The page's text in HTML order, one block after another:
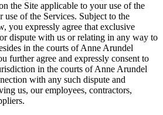
the Site applicable to your use of the
use of the Services. Subject to the
you expressly agree that exclusive
dispute with us or relating in any way to
in the courts of Anne Arundel
further agree and expressly consent to
in the courts of Anne Arundel
with any such dispute and
us, our employees, contractors,